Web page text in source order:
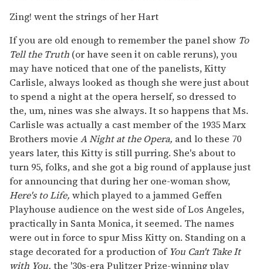
Zing! went the strings of her Hart
If you are old enough to remember the panel show To
Tell the Truth (or have seen it on cable reruns), you
may have noticed that one of the panelists, Kitty
Carlisle, always looked as though she were just about
to spend a night at the opera herself, so dressed to
the, um, nines was she always. It so happens that Ms.
Carlisle was actually a cast member of the 1935 Marx
Brothers movie A Night at the Opera, and lo these 70
years later, this Kitty is still purring. She's about to
turn 95, folks, and she got a big round of applause just
for announcing that during her one-woman show,
Here's to Life, which played to a jammed Geffen
Playhouse audience on the west side of Los Angeles,
practically in Santa Monica, it seemed. The names
were out in force to spur Miss Kitty on. Standing on a
stage decorated for a production ofYou Can't Take It
with You, the '30s-era Pulitzer Prize-winning play